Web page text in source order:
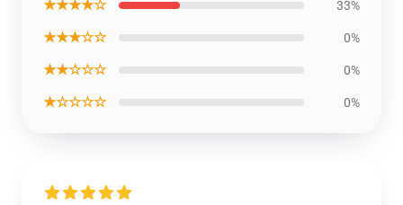
★★★★☆ 33%
★★★☆☆ 0%
★★☆☆☆ 0%
★☆☆☆☆ 0%